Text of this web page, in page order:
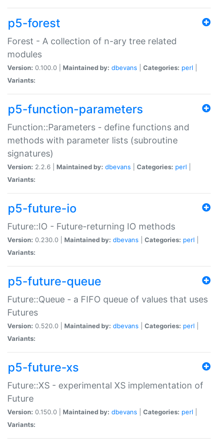
p5-forest
Forest - A collection of n-ary tree related
modules
Version: 0.100.0 | Maintained by: dbevans Categories: perl
Variants:
p5-function-parameters
Function::Parameters - define functions and
methods with parameter lists (subroutine
signatures)
Version: 2.2.6 | Maintained by: dbevans Categories: perl
Variants:
p5-future-io
Future::IO - Future-returning IO methods
Version: 0.230.0 | Maintained by: dbevans Categories: perl
Variants:
p5-future-queue
Future::Queue - a FIFO queue of values that uses
Futures
Version: 0.520.0 | Maintained by: dbevans Categories: perl
Variants:
p5-future-xs
Future::XS - experimental XS implementation of
Future
Version: 0.150.0 | Maintained by: dbevans Categories: perl
Variants: